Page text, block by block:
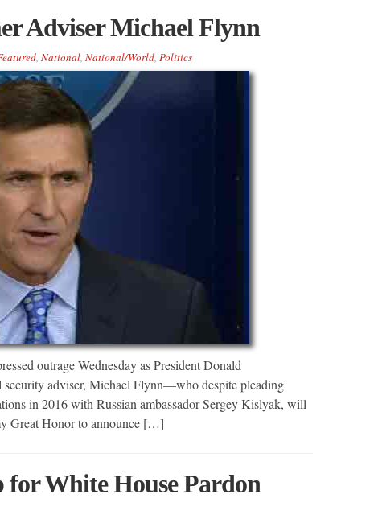
Adviser Michael Flynn
, National, National/World, Politics
outrage Wednesday as President Donald
adviser, Michael Flynn—who despite pleading
in 2016 with Russian ambassador Sergey Kislyak, will
Great Honor to announce […]
White House Pardon